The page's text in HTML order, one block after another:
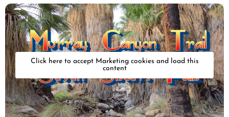
Click here to accept Marketing cookies and load this
content